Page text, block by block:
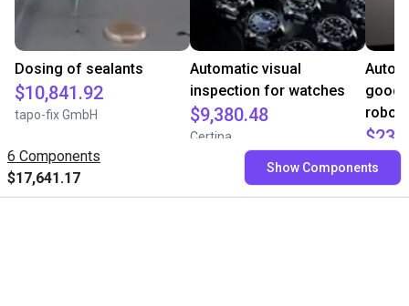
6 Components
$17,641.17
Show Components
Dosing of sealants
$10,841.92
tapo-fix GmbH
Automatic visual
inspection for watches
$9,380.48
Certina
robot